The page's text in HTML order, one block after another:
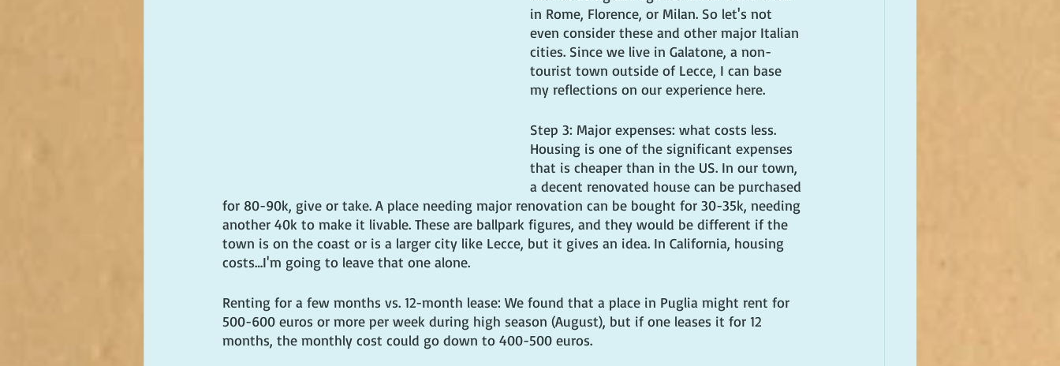
in Rome, Florence, or Milan. So let's not
even consider these and other major Italian
cities. Since we live in Galatone, a non-
tourist town outside of Lecce, I can base
my reflections on our experience here.
Step 3: Major expenses: what costs less.
Housing is one of the significant expenses
that is cheaper than in the US. In our town,
a decent renovated house can be purchased
for 80-90k, give or take. A place needing major renovation can be bought for 30-35k, needing
another 40k to make it livable. These are ballpark figures, and they would be different if the
town is on the coast or is a larger city like Lecce, but it gives an idea. In California, housing
costs…I'm going to leave that one alone.
Renting for a few months vs. 12-month lease: We found that a place in Puglia might rent for
500-600 euros or more per week during high season (August), but if one leases it for 12
months, the monthly cost could go down to 400-500 euros.